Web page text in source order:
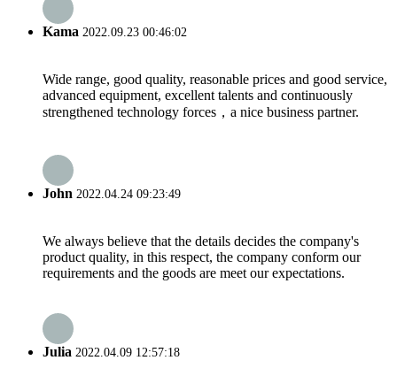
Kama 2022.09.23 00:46:02
Wide range, good quality, reasonable prices and good service,
advanced equipment, excellent talents and continuously
strengthened technology forces，a nice business partner.
John 2022.04.24 09:23:49
We always believe that the details decides the company's
product quality, in this respect, the company conform our
requirements and the goods are meet our expectations.
Julia 2022.04.09 12:57:18